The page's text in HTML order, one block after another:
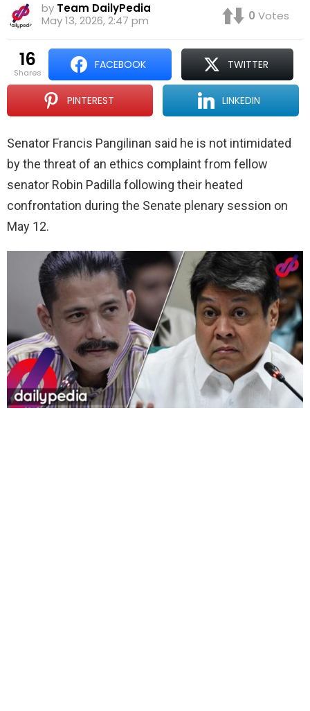
by Team DailyPedia
May 13, 2026, 2:47 pm
0 Votes
16
shares
FACEBOOK TWITTER
PINTEREST LINKEDIN
Senator Francis Pangilinan said he is not intimidated
by the threat of an ethics complaint from fellow
senator Robin Padilla following their heated
confrontation during the Senate plenary session on
May 12.